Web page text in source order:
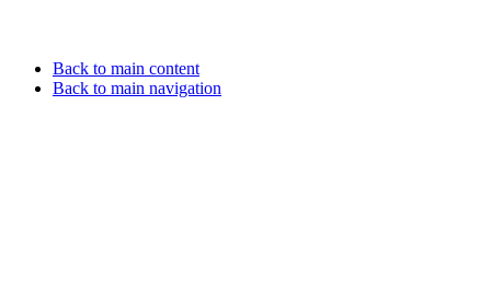
Back to main content
Back to main navigation